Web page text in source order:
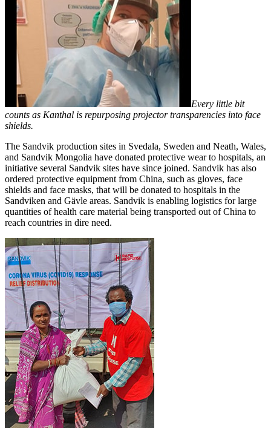
Every little bit
counts as Kanthal is repurposing projector transparencies into face
shields.
The Sandvik production sites in Svedala, Sweden and Neath, Wales,
and Sandvik Mongolia have donated protective wear to hospitals, an
initiative several Sandvik sites have since joined. Sandvik has also
ordered protective equipment from China, such as gloves, face
shields and face masks, that will be donated to hospitals in the
Sandviken and Gävle areas. Sandvik is enabling logistics for large
quantities of health care material being transported out of China to
reach countries in dire need.